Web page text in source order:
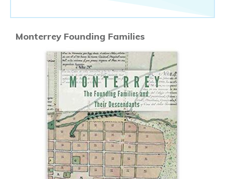
Monterrey Founding Families